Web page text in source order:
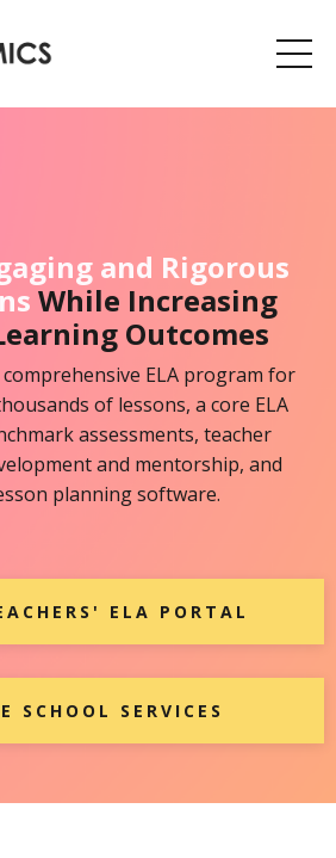
and Rigorous
While Increasing
Outcomes
comprehensive ELA program for
of lessons, a core ELA
assessments, teacher
and mentorship, and
planning software.
ELA PORTAL
SCHOOL SERVICES